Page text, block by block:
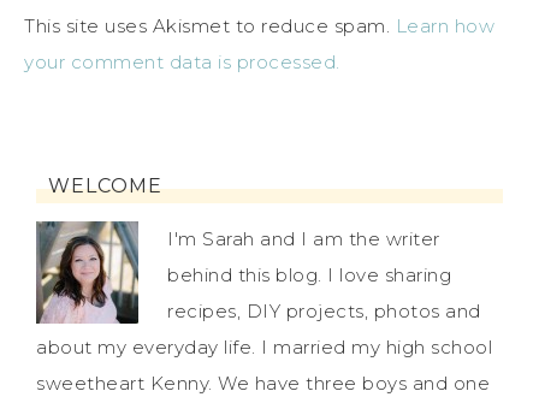
This site uses Akismet to reduce spam. Learn how
your comment data is processed.
WELCOME
I'm Sarah and I am the writer
behind this blog. I love sharing
recipes, DIY projects, photos and
about my everyday life. I married my high school
sweetheart Kenny. We have three boys and one